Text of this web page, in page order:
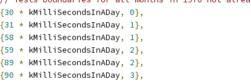
{30 * kMilliSecondsInADay, 0},
{31 * kMilliSecondsInADay, 1},
{58 * kMilliSecondsInADay, 1},
{59 * kMilliSecondsInADay, 2},
{89 * kMilliSecondsInADay, 2},
{90 * kMilliSecondsInADay, 3},